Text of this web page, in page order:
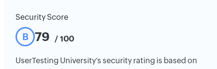
Security Score
B 79 / 100
UserTesting University's security rating is based on